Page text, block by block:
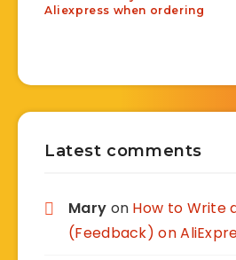
Aliexpress when ordering
Latest comments
Mary on How to Write
(Feedback) on